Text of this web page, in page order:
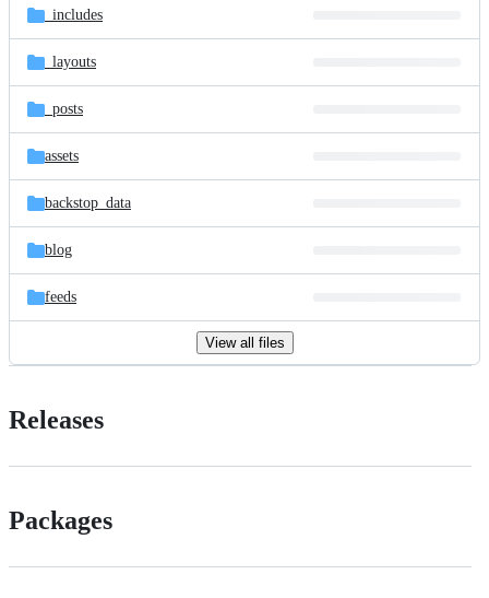
_includes
_layouts
_posts
assets
backstop_data
blog
feeds
View all files
Releases
Packages